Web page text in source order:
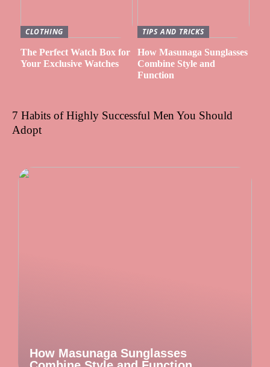
CLOTHING
The Perfect Watch Box for
Your Exclusive Watches
TIPS AND TRICKS
How Masunaga Sunglasses
Combine Style and
Function
7 Habits of Highly Successful Men You Should
Adopt
How Masunaga Sunglasses